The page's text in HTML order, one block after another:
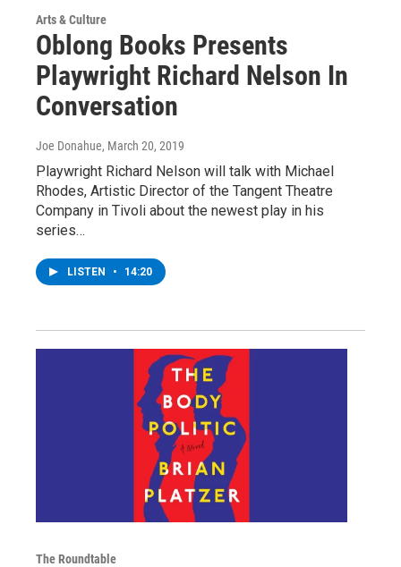
Arts & Culture
Oblong Books Presents
Playwright Richard Nelson In
Conversation
Joe Donahue, March 20, 2019
Playwright Richard Nelson will talk with Michael
Rhodes, Artistic Director of the Tangent Theatre
Company in Tivoli about the newest play in his
series…
LISTEN • 14:20
The Roundtable